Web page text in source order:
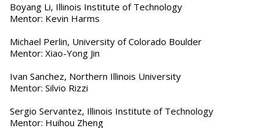
Boyang Li, Illinois Institute of Technology
Mentor: Kevin Harms
Michael Perlin, University of Colorado Boulder
Mentor: Xiao-Yong Jin
Ivan Sanchez, Northern Illinois University
Mentor: Silvio Rizzi
Sergio Servantez, Illinois Institute of Technology
Mentor: Huihou Zheng